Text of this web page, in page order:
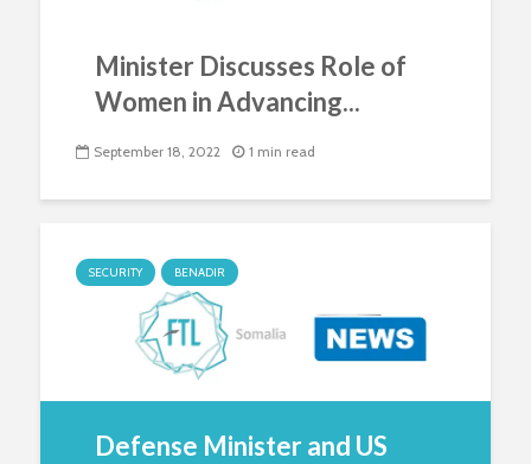
Minister Discusses Role of
Women in Advancing...
September 18, 2022 1 min read
SECURITY BENADIR
Defense Minister and US